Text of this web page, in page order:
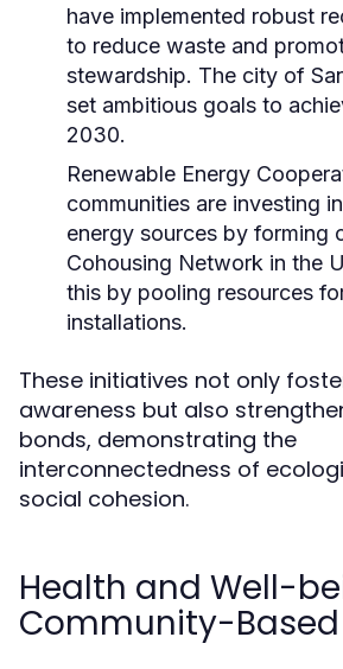
have implemented robust
to reduce waste and
stewardship. The city of
set ambitious goals to
2030.
Renewable Energy
communities are investing
energy sources by forming
Cohousing Network in the
this by pooling resources
installations.
These initiatives not only
awareness but also
bonds, demonstrating the
interconnectedness of
social cohesion.
Health and Well-
Community-